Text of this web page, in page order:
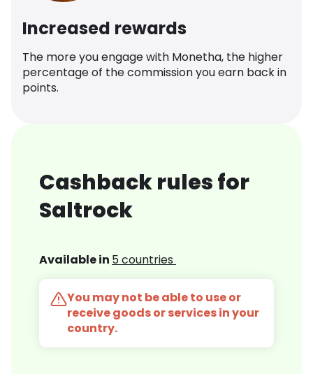
Increased rewards
The more you engage with Monetha, the higher
percentage of the commission you earn back in
points.
Cashback rules for
Saltrock
Available in 5 countries
You may not be able to use or
receive goods or services in your
country.